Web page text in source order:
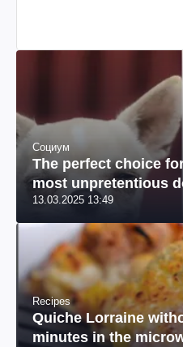
Социум
The perfect choice
most unpretentious
13.03.2025 13:49
Recipes
Quiche Lorraine
minutes in the